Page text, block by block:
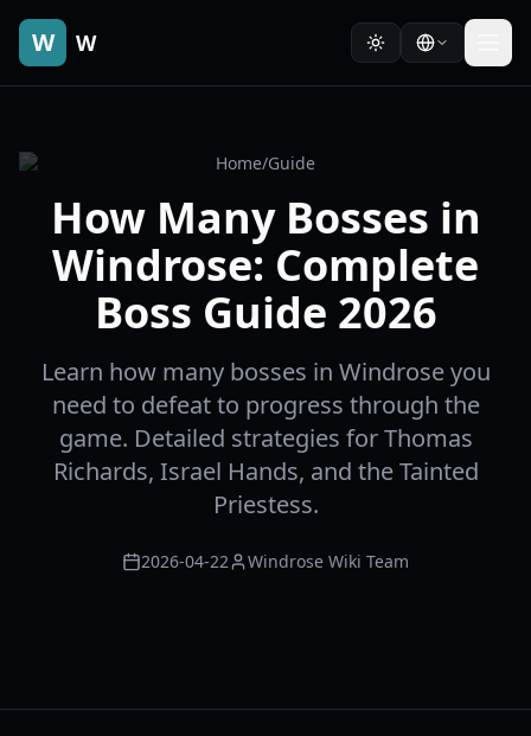
W W
Home/Guide
How Many Bosses in
Windrose: Complete
Boss Guide 2026
Learn how many bosses in Windrose you
need to defeat to progress through the
game. Detailed strategies for Thomas
Richards, Israel Hands, and the Tainted
Priestess.
2026-04-22 Windrose Wiki Team